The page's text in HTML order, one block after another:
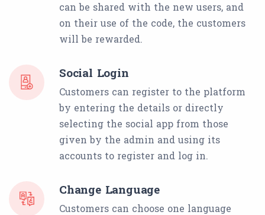
can be shared with the new users, and
on their use of the code, the customers
will be rewarded.
Social Login
Customers can register to the platform
by entering the details or directly
selecting the social app from those
given by the admin and using its
accounts to register and log in.
Change Language
Customers can choose one language